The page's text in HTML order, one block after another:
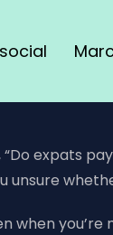
expats
unsure
when